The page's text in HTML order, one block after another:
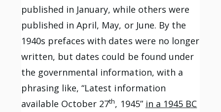
published in January, while others were
published in April, May, or June. By the
1940s prefaces with dates were no longer
written, but dates could be found under
the governmental information, with a
phrasing like, “Latest information
available October 27th, 1945” in a 1945 BC